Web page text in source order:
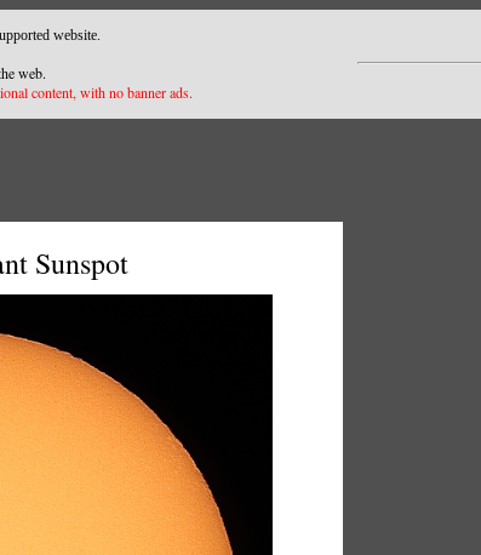
website.
web.
content, with no banner ads.
Sunspot